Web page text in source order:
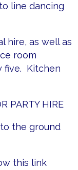
line dancing
hire, as well as
room
five. Kitchen
PARTY HIRE
the ground
this link